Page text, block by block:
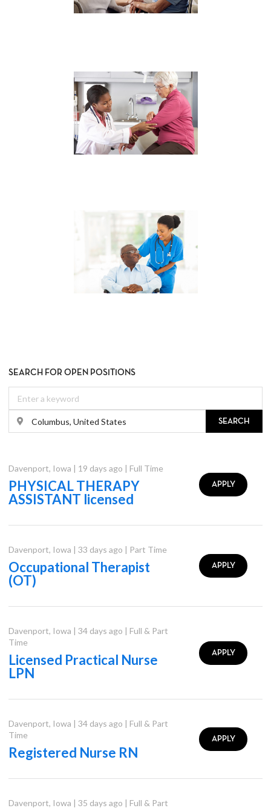
SEARCH FOR OPEN POSITIONS
SEARCH
Davenport, Iowa | 19 days ago | Full Time
PHYSICAL THERAPY
ASSISTANT licensed
APPLY
Davenport, Iowa | 33 days ago | Part Time
Occupational Therapist
(OT)
APPLY
Davenport, Iowa | 34 days ago | Full & Part
Time
Licensed Practical Nurse
LPN
APPLY
Davenport, Iowa | 34 days ago | Full & Part
Time
Registered Nurse RN
APPLY
Davenport, Iowa | 35 days ago | Full & Part